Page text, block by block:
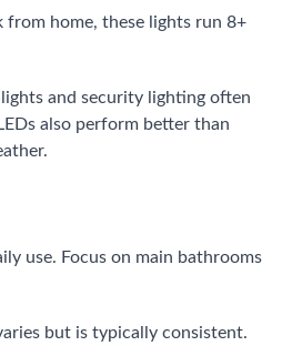
from home, these lights run 8+
and security lighting often
also perform better than
use. Focus on main bathrooms
but is typically consistent.